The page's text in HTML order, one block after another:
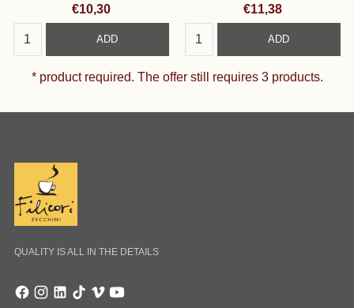
Current
price:
€10,30
ADD
Current
price:
€11,38
ADD
* product required. The offer still requires 3 products.
QUALITY IS ALL IN THE DETAILS